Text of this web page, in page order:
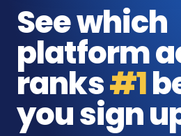
See which
platform
ranks#1
you sign